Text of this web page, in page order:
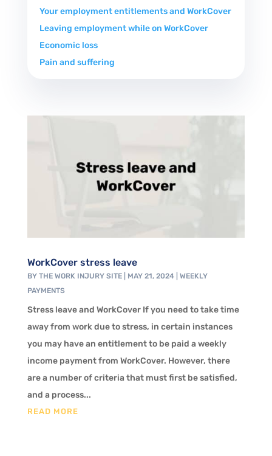
Your employment entitlements and WorkCover
Leaving employment while on WorkCover
Economic loss
Pain and suffering
WorkCover stress leave
BY THE WORK INJURY SITE| MAY 21, 2024| WEEKLY
PAYMENTS
Stress leave and WorkCover If you need to take time
away from work due to stress, in certain instances
you may have an entitlement to be paid a weekly
income payment from WorkCover. However, there
are a number of criteria that must first be satisfied,
and a process...
READ MORE